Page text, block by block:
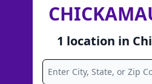
1 location in